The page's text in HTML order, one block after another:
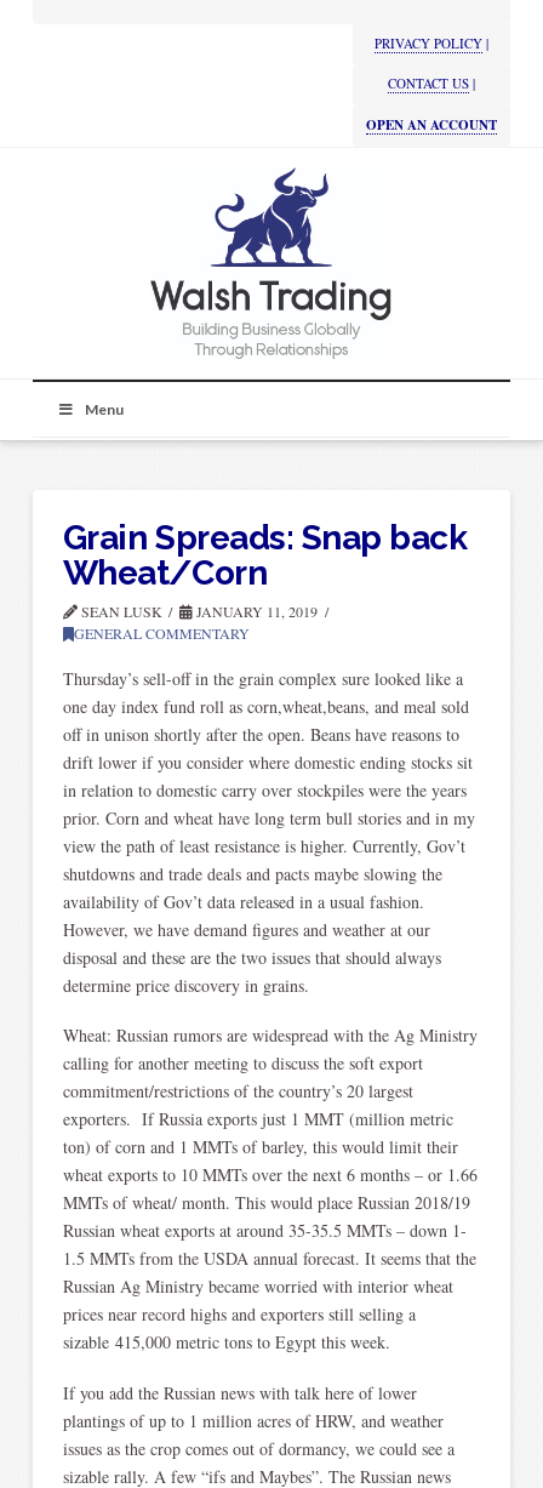
PRIVACY POLICY |
CONTACT US |
OPEN AN ACCOUNT
Menu
Grain Spreads: Snap back
Wheat/Corn
SEAN LUSK
JANUARY 11, 2019
GENERAL COMMENTARY
Thursday’s sell-off in the grain complex sure looked like a
one day index fund roll as corn,wheat,beans, and meal sold
off in unison shortly after the open. Beans have reasons to
drift lower if you consider where domestic ending stocks sit
in relation to domestic carry over stockpiles were the years
prior. Corn and wheat have long term bull stories and in my
view the path of least resistance is higher. Currently, Gov’t
shutdowns and trade deals and pacts maybe slowing the
availability of Gov’t data released in a usual fashion.
However, we have demand figures and weather at our
disposal and these are the two issues that should always
determine price discovery in grains.
Wheat: Russian rumors are widespread with the Ag Ministry
calling for another meeting to discuss the soft export
commitment/restrictions of the country’s 20 largest
exporters. If Russia exports just 1 MMT (million metric
ton) of corn and 1 MMTs of barley, this would limit their
wheat exports to 10 MMTs over the next 6 months – or 1.66
MMTs of wheat/ month. This would place Russian 2018/19
Russian wheat exports at around 35-35.5 MMTs – down 1-
1.5 MMTs from the USDA annual forecast. It seems that the
Russian Ag Ministry became worried with interior wheat
prices near record highs and exporters still selling a
sizable 415,000 metric tons to Egypt this week.
If you add the Russian news with talk here of lower
plantings of up to 1 million acres of HRW, and weather
issues as the crop comes out of dormancy, we could see a
sizable rally. A few “ifs and Maybes”. The Russian news